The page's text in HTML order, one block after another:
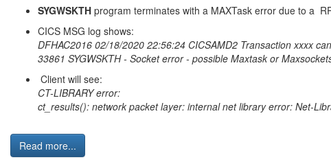
SYGWSKTH program terminates with a MAXTask error due to a
CICS MSG log shows:
DFHAC2016 02/18/2020 22:56:24 CICSAMD2 Transaction xxxx
33861 SYGWSKTH - Socket error - possible Maxtask or
Client will see:
CT-LIBRARY error:
ct_results(): network packet layer: internal net library error: Net-
Read more...